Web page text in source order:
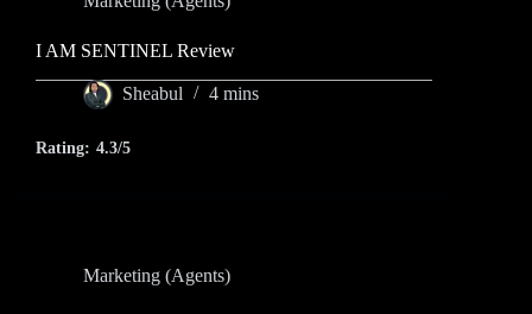
I AM SENTINEL Review
Sheabul 4 mins
Rating: 4.3/5
Marketing (Agents)